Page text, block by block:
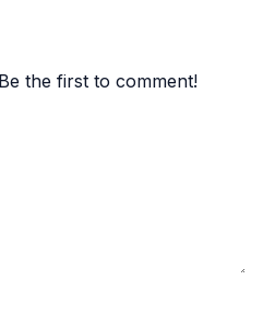
the first to comment!